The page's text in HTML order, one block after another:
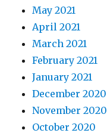
May 2021
April 2021
March 2021
February 2021
January 2021
December 2020
November 2020
October 2020